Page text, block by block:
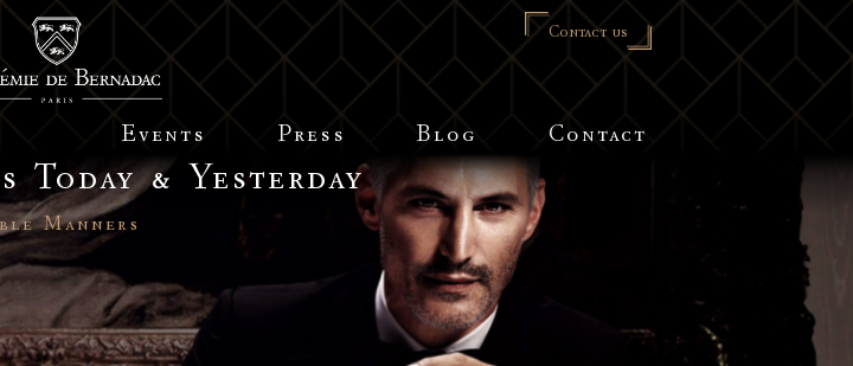
Contact us
Events Press Blog Contact
Today & Yesterday
Manners